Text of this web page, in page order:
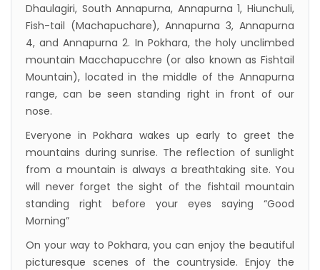
Dhaulagiri, South Annapurna, Annapurna 1, Hiunchuli,
Fish-tail (Machapuchare), Annapurna 3, Annapurna
4, and Annapurna 2. In Pokhara, the holy unclimbed
mountain Macchapucchre (or also known as Fishtail
Mountain), located in the middle of the Annapurna
range, can be seen standing right in front of our
nose.
Everyone in Pokhara wakes up early to greet the
mountains during sunrise. The reflection of sunlight
from a mountain is always a breathtaking site. You
will never forget the sight of the fishtail mountain
standing right before your eyes saying “Good
Morning”
On your way to Pokhara, you can enjoy the beautiful
picturesque scenes of the countryside. Enjoy the